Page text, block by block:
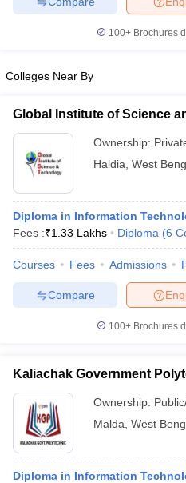
Cut offBHU CUET Cut offCUET
Year Question Papers
SyllabusIIT JAM ResultIIT JAM
NEST Result
Question PaperAP PGCET
Universities in GujaratPrivate
Government Colleges in Bhopal
in Allahabad
100+ Brochures
Colleges Near By
Global Institute of Science
Ownership:
Haldia West
Diploma in Information
Fees :₹1.33 Lakhs Diploma (6
Courses Fees Admissions
Compare
100+ Brochures
Kaliachak Government
Ownership:
Malda West
Diploma in Information